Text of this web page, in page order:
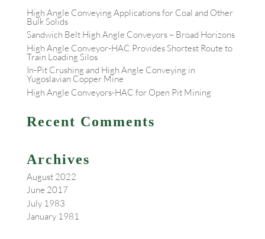
High Angle Conveying Applications for Coal and Other
Bulk Solids
Sandwich Belt High Angle Conveyors – Broad Horizons
High Angle Conveyor-HAC Provides Shortest Route to
Train Loading Silos
In-Pit Crushing and High Angle Conveying in
Yugoslavian Copper Mine
High Angle Conveyors-HAC for Open Pit Mining
Recent Comments
Archives
August 2022
June 2017
July 1983
January 1981